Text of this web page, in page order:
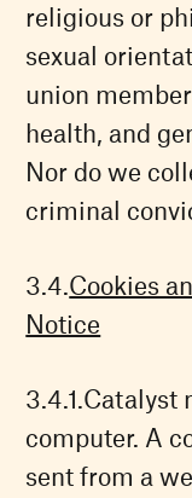
religious or
sexual
union
health, and
Nor do we
criminal
Cookies
Notice
Catalyst
computer. A
sent from a